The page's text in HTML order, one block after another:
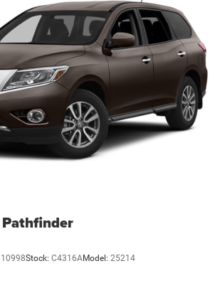
Stock: C4316AModel: 25214